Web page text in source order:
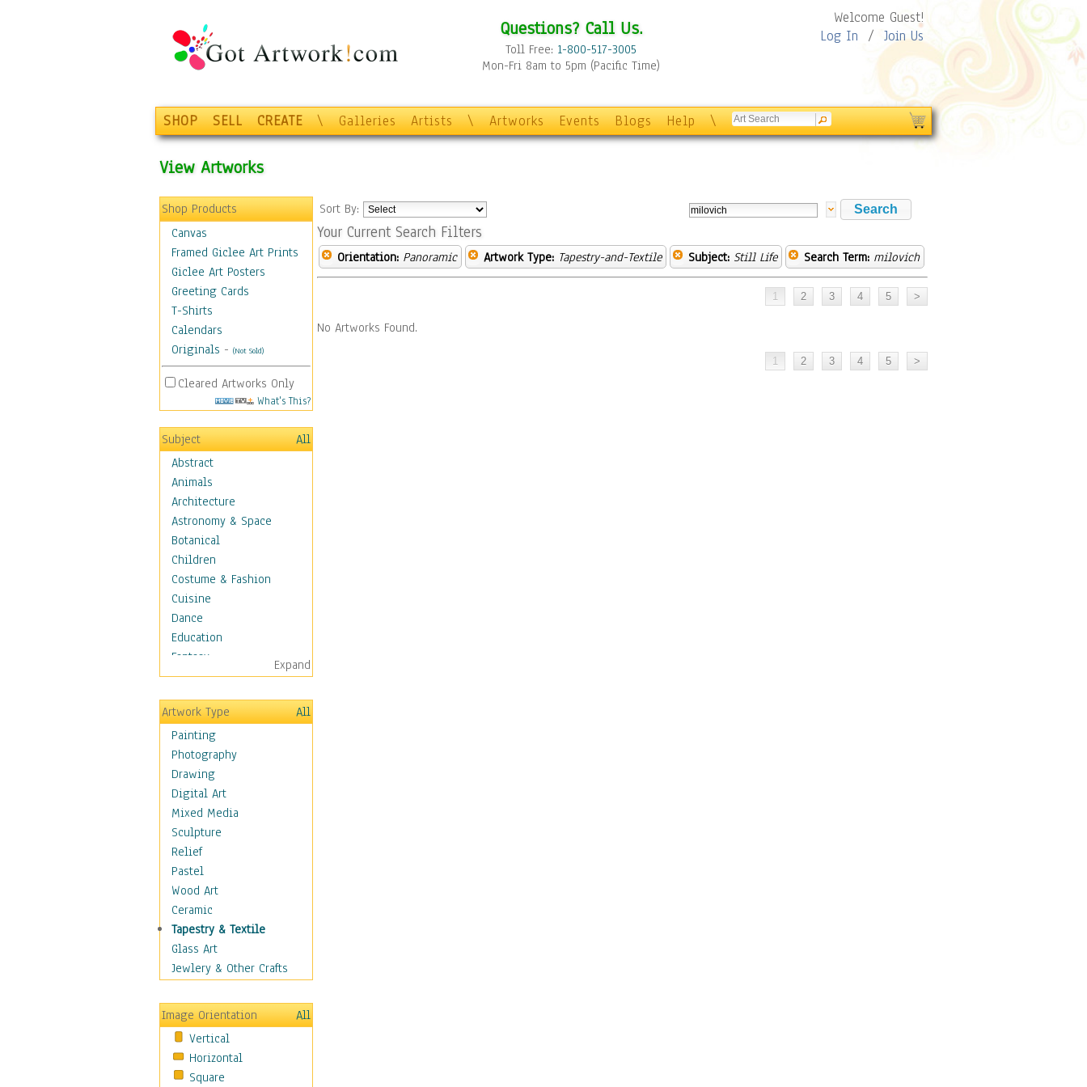
Questions? Call Us.
Toll Free: 1-800-517-3005
Mon-Fri 8am to 5pm (Pacific Time)
Welcome Guest!
Log In / Join Us
SHOP SELL CREATE \ Galleries Artists \ Artworks Events Blogs Help \
View Artworks
Shop Products
Canvas
Framed Giclee Art Prints
Giclee Art Posters
Greeting Cards
T-Shirts
Calendars
Originals - (Not Sold)
Cleared Artworks Only
What's This?
Subject
All
Abstract
Animals
Architecture
Astronomy & Space
Botanical
Children
Costume & Fashion
Cuisine
Dance
Education
Fantasy
Figurative
Hobbies
Holidays
Home & Hearth
Maps
Military & Law
Motivational
Movies
Music
People
Places
Religion & Spirituality
Scenic / Landscapes
Seasons
Sport
Still Life
Baskets
Bath & Beauty
Books & Letters
Cigars & Pipes
Clocks
Expand
Artwork Type
All
Painting
Photography
Drawing
Digital Art
Mixed Media
Sculpture
Relief
Pastel
Wood Art
Ceramic
Tapestry & Textile
Glass Art
Jewlery & Other Crafts
Image Orientation
All
Vertical
Horizontal
Square
Sort By:
Your Current Search Filters
Orientation: Panoramic Artwork Type: Tapestry-and-Textile Subject: Still Life Search Term: milovich
No Artworks Found.